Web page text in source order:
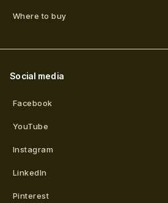
Where to buy
Social media
Facebook
YouTube
Instagram
LinkedIn
Pinterest